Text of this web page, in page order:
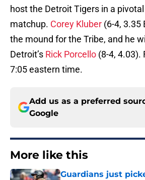
host the Detroit Tigers in a pivotal
matchup. Corey Kluber (6-4, 3.35
the mound for the Tribe, and he
Detroit’s Rick Porcello (8-4, 4.03).
7:05 eastern time.
Add us as a preferred
Google
More like this
Guardians just